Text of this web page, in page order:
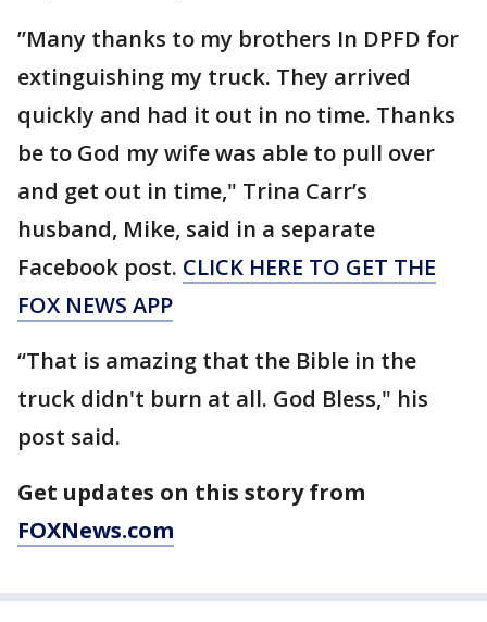
”Many thanks to my brothers In DPFD for
extinguishing my truck. They arrived
quickly and had it out in no time. Thanks
be to God my wife was able to pull over
and get out in time," Trina Carr’s
husband, Mike, said in a separate
Facebook post. CLICK HERE TO GET THE
FOX NEWS APP
“That is amazing that the Bible in the
truck didn't burn at all. God Bless," his
post said.
Get updates on this story from
FOXNews.com